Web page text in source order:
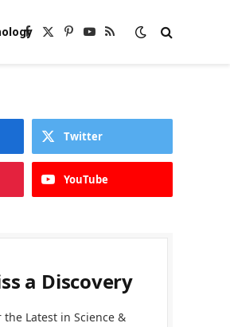
Facebook
X
Pinterest
YouTube
RSS
Twitter
YouTube
a Discovery
Latest in Science &